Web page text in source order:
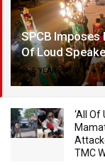
SPCB Imposes
Of Loud
5 YEARS AGO
‘All Of
TMC